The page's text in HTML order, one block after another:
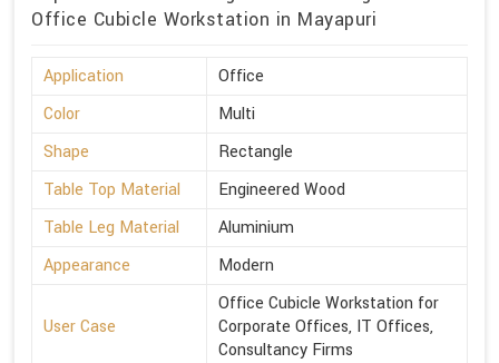
Office Cubicle Workstation in Mayapuri
Application
Office
Color
Multi
Shape
Rectangle
Table Top Material
Engineered Wood
Table Leg Material
Aluminium
Appearance
Modern
User Case
Office Cubicle Workstation for
Corporate Offices, IT Offices,
Consultancy Firms